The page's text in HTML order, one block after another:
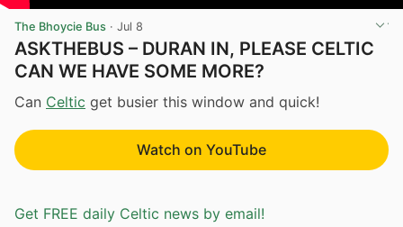
The Bhoycie Bus · Jul 8
ASKTHEBUS – DURAN IN, PLEASE CELTIC
CAN WE HAVE SOME MORE?
Can Celtic get busier this window and quick!
Watch on YouTube
Get FREE daily Celtic news by email!